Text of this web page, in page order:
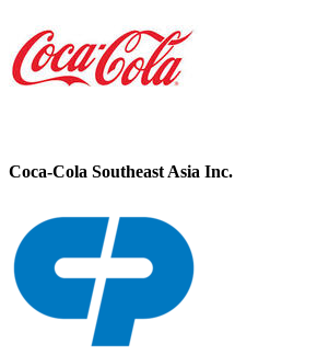
Coca-Cola Southeast Asia Inc.